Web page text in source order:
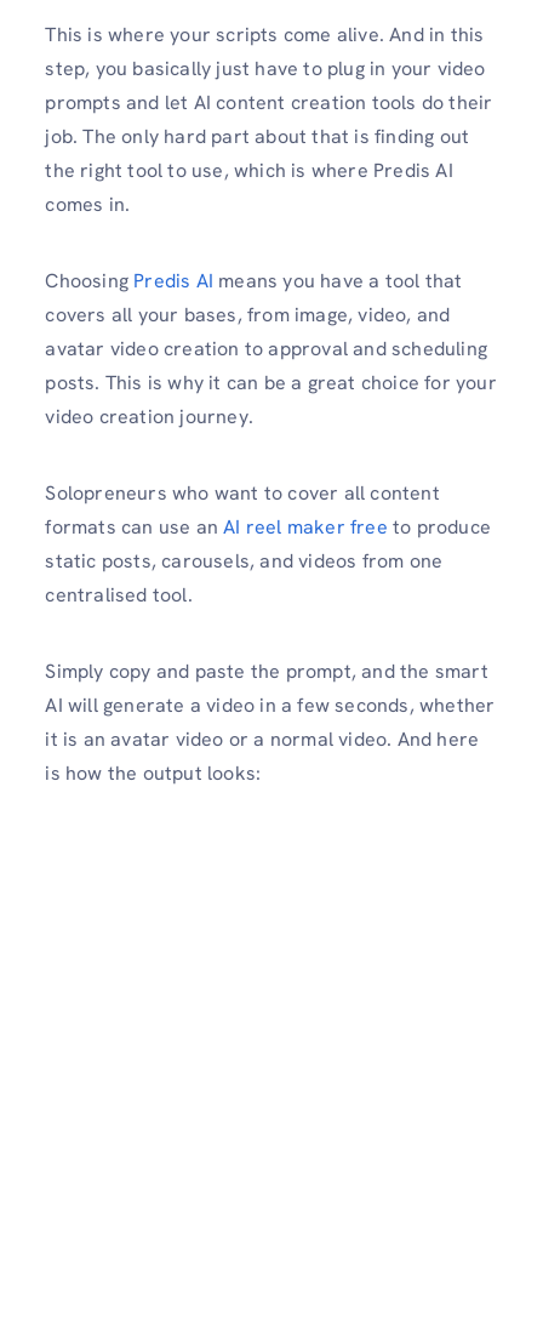
This is where your scripts come alive. And in this
step, you basically just have to plug in your video
prompts and let AI content creation tools do their
job. The only hard part about that is finding out
the right tool to use, which is where Predis AI
comes in.
Choosing Predis AI means you have a tool that
covers all your bases, from image, video, and
avatar video creation to approval and scheduling
posts. This is why it can be a great choice for your
video creation journey.
Solopreneurs who want to cover all content
formats can use anAI reel maker freeto produce
static posts, carousels, and videos from one
centralised tool.
Simply copy and paste the prompt, and the smart
AI will generate a video in a few seconds, whether
it is an avatar video or a normal video. And here
is how the output looks: